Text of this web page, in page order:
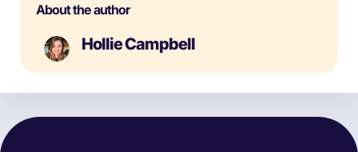
About the author
Hollie Campbell